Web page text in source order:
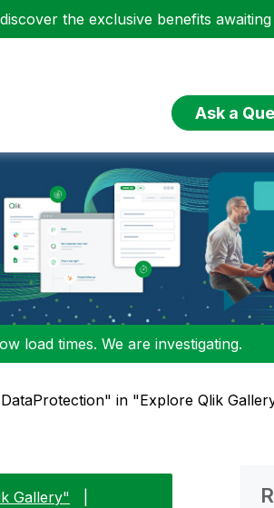
the exclusive benefits
Ask a
load times. We are investigating.
in "Explore Qlik
Gallery"